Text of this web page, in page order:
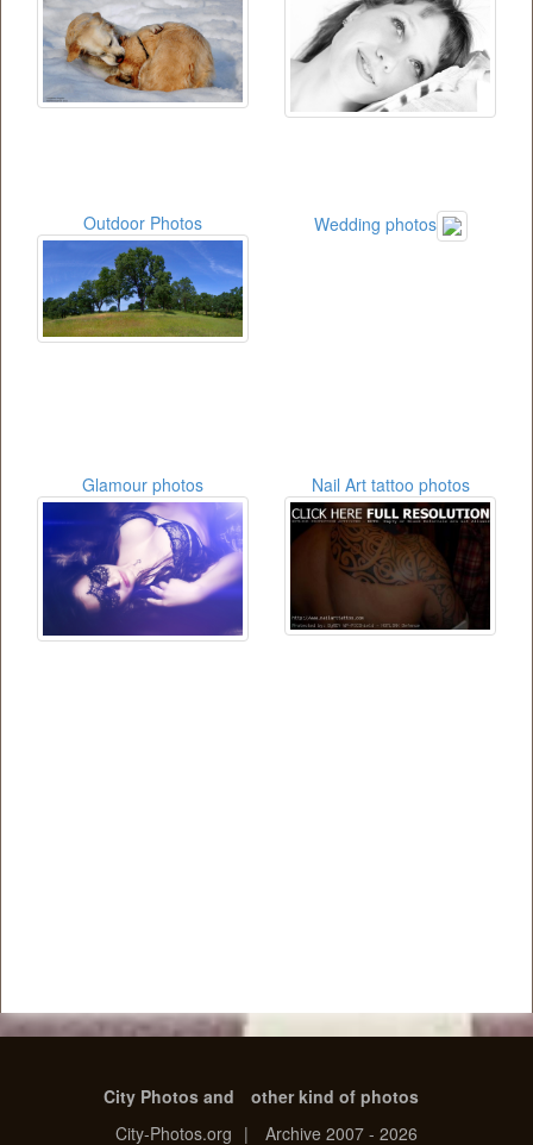
Outdoor Photos Wedding photos
Glamour photos Nail Art tattoo photos
City Photos and
other kind of photos
City-Photos.org | Archive 2007 - 2026